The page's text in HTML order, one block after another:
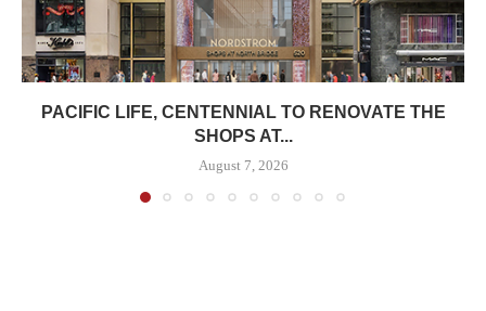
PACIFIC LIFE, CENTENNIAL TO RENOVATE THE
SHOPS AT...
August 7, 2026